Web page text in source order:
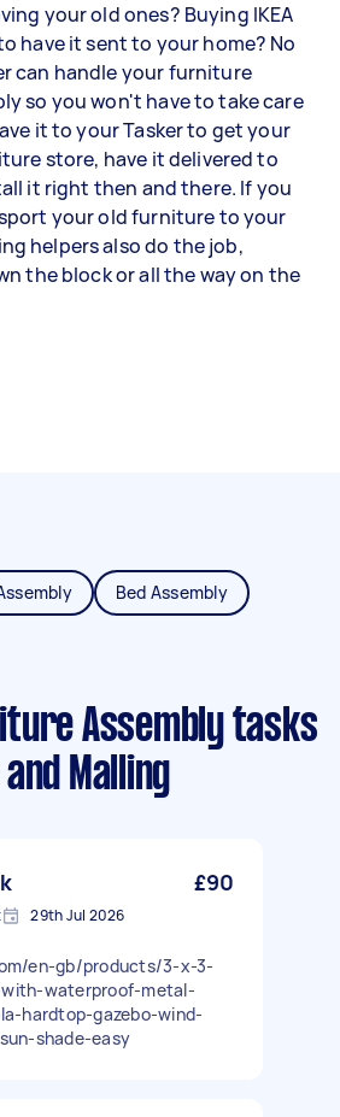
your old ones? Buying IKEA
have it sent to your home? No
can handle your furniture
so you won't have to take care
it to your Tasker to get your
store, have it delivered to
it right then and there. If you
your old furniture to your
helpers also do the job,
the block or all the way on the
Bed Assembly
Assembly tasks
Malling
£90
29th Jul 2026
en-gb/products/3-x-3-
waterproof-metal-
hardtop-gazebo-wind-
shade-easy